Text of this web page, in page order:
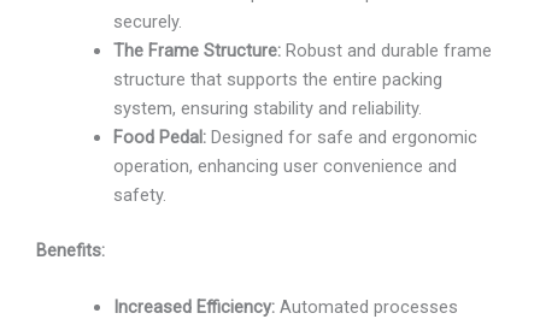
securely.
The Frame Structure:Robust and durable frame
structure that supports the entire packing
system, ensuring stability and reliability.
Food Pedal:Designed for safe and ergonomic
operation, enhancing user convenience and
safety.
Benefits:
Increased Efficiency:Automated processes